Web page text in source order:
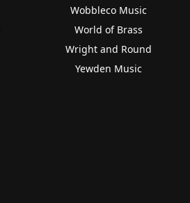
Wobbleco Music
World of Brass
Wright and Round
Yewden Music